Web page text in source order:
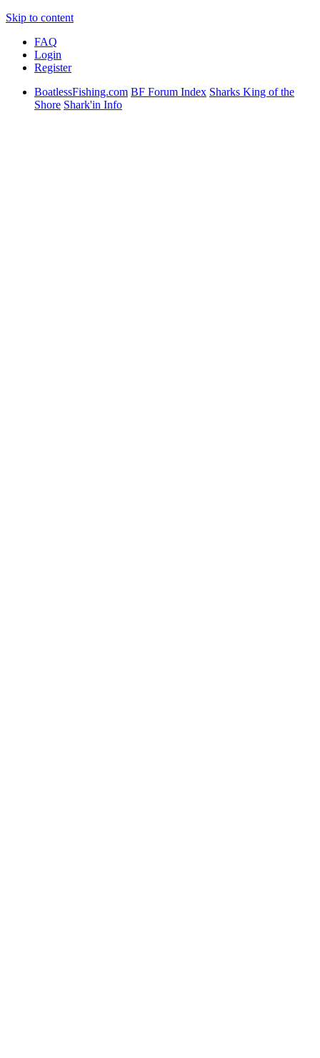
Skip to content
FAQ
Login
Register
BoatlessFishing.com BF Forum Index Sharks King of the
Shore Shark'in Info